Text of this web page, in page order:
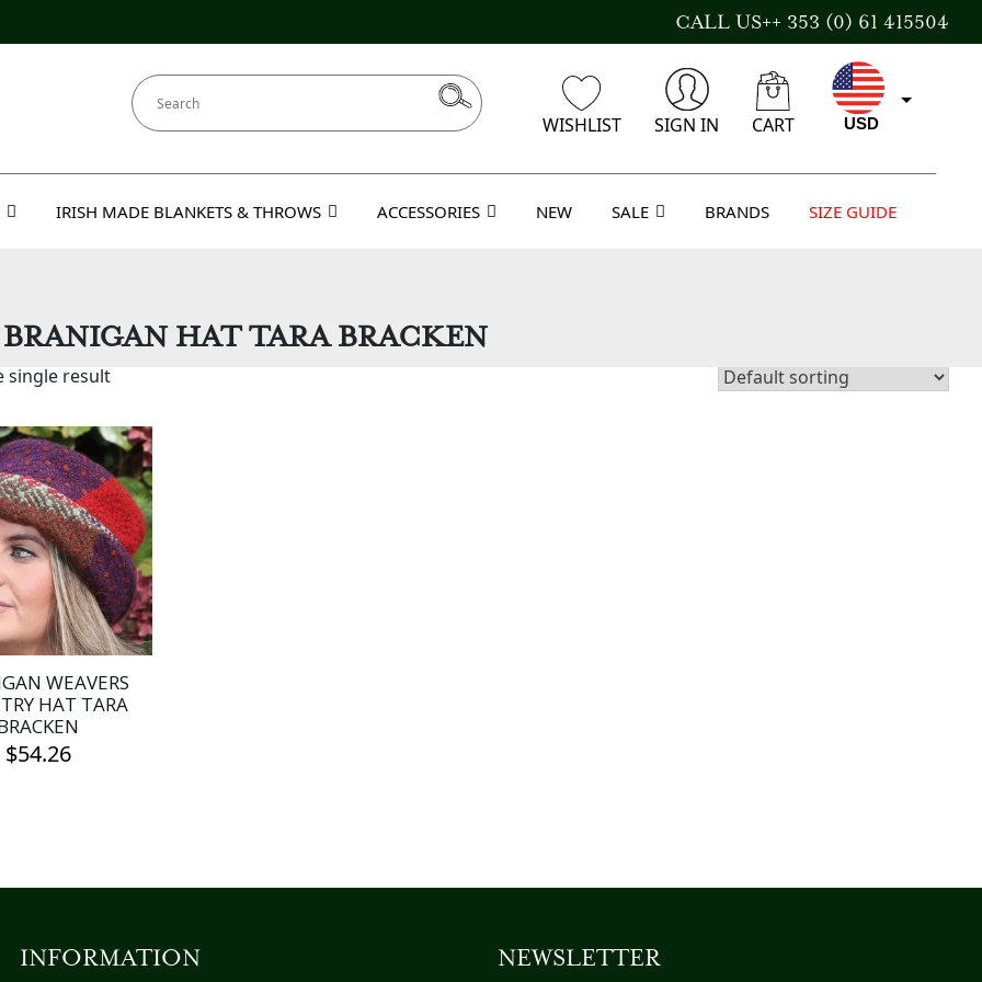
CALL US++ 353 (0) 61 415504
WISHLIST SIGN IN CART USD
EUR
AUD
IRISH MADE BLANKETS & THROWS ACCESSORIES NEW SALE BRANDS SIZE GUIDE
BRANIGAN HAT TARA BRACKEN
single result
WEAVERS
HAT TARA
$54.26
INFORMATION NEWSLETTER